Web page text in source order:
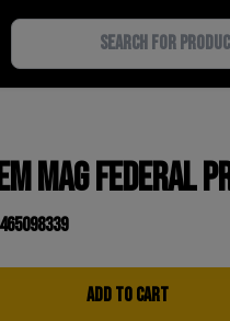
Mag Federal
Add to Cart